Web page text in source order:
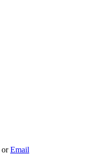
orEmail